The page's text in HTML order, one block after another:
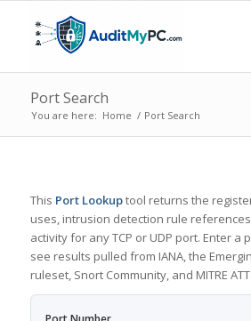
Port Search
You are here: Home / Port Search
This Port Lookuptool returns the
uses, intrusion detection rule
activity for any TCP or UDP port. Enter a
see results pulled from IANA, the
ruleset, Snort Community, and MITRE